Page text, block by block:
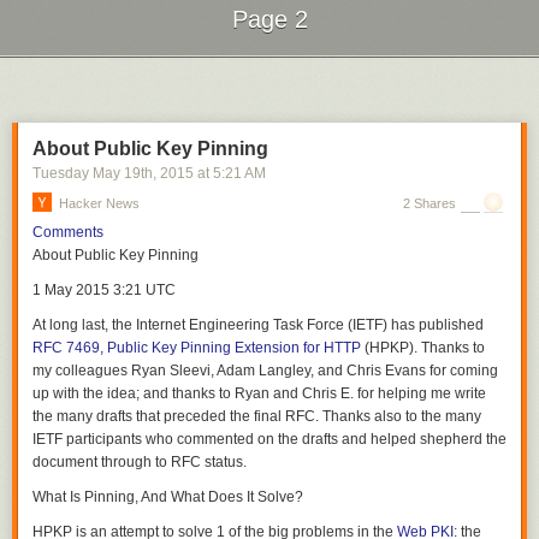
SECURITY NOTE
This is an official Labour Party Document. Possession of all such
documents is a specific offense under (2)(2)(f) of the Terrorism Act
(2006). Amendments passed by the current government using the
have raised the minimum penalty for possession to 10 years
imprisonment. In addition, persons suspected of membership of or
sympathy for the Labour Party are liable for arrest and sentencing as
subversives under the Defence of the Realm Act (2014).
You must destroy this document immediately, for your own safety, if:
You have any cause to suspect that a neighbour or member of your
household may be an informer,
You have come into possession of this document via a suspect source,
Each of these homes cost only $40,000
Page 2
About Public Key Pinning
Tuesday May 19th, 2015 at 5:21 AM
Hacker News 2 Shares
Comments
About Public Key Pinning
1 May 2015 3:21 UTC
At long last, the Internet Engineering Task Force (IETF) has published
RFC 7469, Public Key Pinning Extension for HTTP (HPKP). Thanks to
my colleagues Ryan Sleevi, Adam Langley, and Chris Evans for coming
up with the idea; and thanks to Ryan and Chris E. for helping me write
the many drafts that preceded the final RFC. Thanks also to the many
IETF participants who commented on the drafts and helped shepherd the
document through to RFC status.
What Is Pinning, And What Does It Solve?
HPKP is an attempt to solve 1 of the big problems in the Web PKI : the